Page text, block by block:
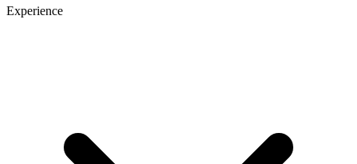
Experience